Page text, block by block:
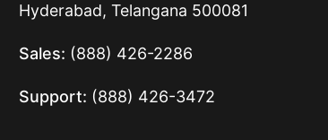
Hyderabad, Telangana 500081
Sales: (888) 426-2286
Support: (888) 426-3472